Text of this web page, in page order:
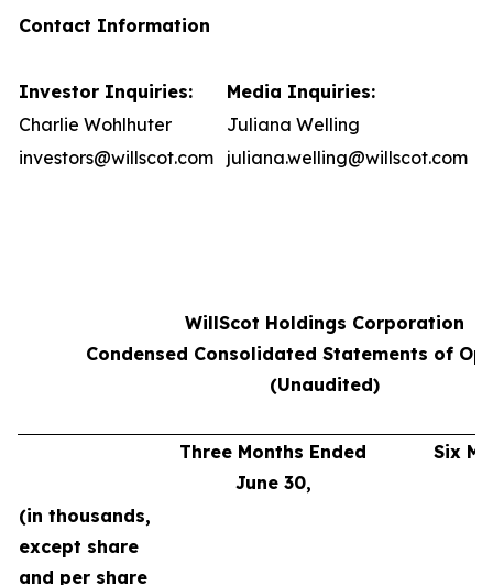
Contact Information
Investor Inquiries:
Media Inquiries:
Charlie Wohlhuter
Juliana Welling
investors@willscot.com
juliana.welling@willscot.com
WillScot Holdings Corporation
Condensed Consolidated Statements of
(Unaudited)
Three Months Ended
June 30,
Six
(in thousands,
except share
and per share